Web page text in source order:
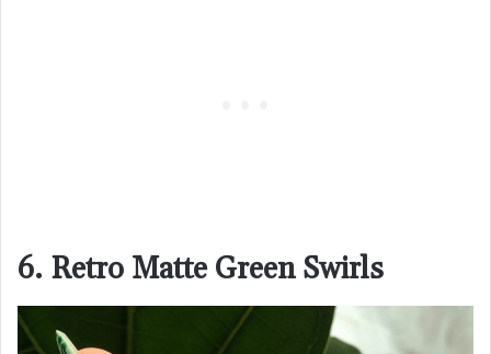
6. Retro Matte Green Swirls